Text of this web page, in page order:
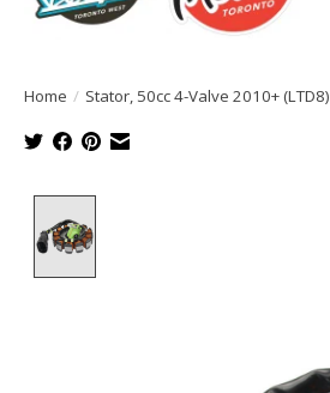
Home / Stator, 50cc 4-Valve 2010+ (LTD8)